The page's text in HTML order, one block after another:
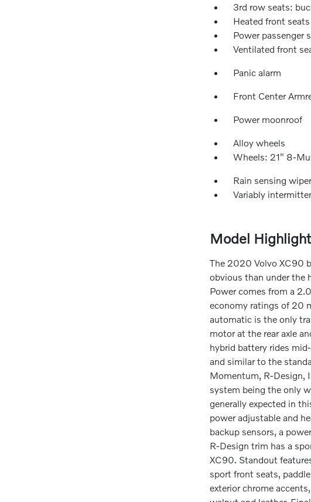
3rd row seats:
Heated front seats
Power passenger
Ventilated front
Panic alarm
Front Center
Power moonroof
Alloy wheels
Wheels: 21" 8-
Rain sensing
Variably
Model
The 2020 Volvo XC90
obvious than under the
Power comes from a
economy ratings of 20
automatic is the only
motor at the rear axle
hybrid battery rides
and similar to the
Momentum, R-Design,
system being the only
generally expected in
power adjustable and
backup sensors, a
R-Design trim has a
XC90. Standout
sport front seats,
exterior chrome